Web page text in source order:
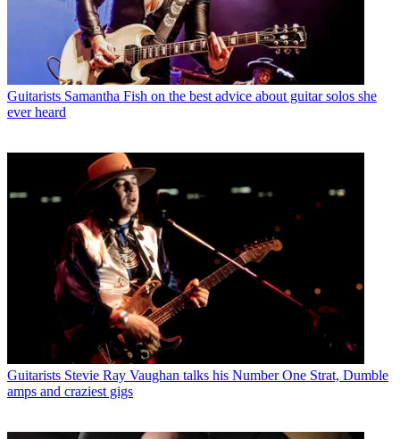
Guitarists Samantha Fish on the best advice about guitar solos she
ever heard
Guitarists Stevie Ray Vaughan talks his Number One Strat, Dumble
amps and craziest gigs